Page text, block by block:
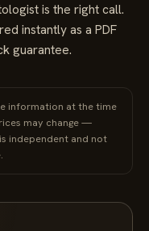
is the right call.
instantly as a PDF
guarantee.
information at the time
may change —
independent and not